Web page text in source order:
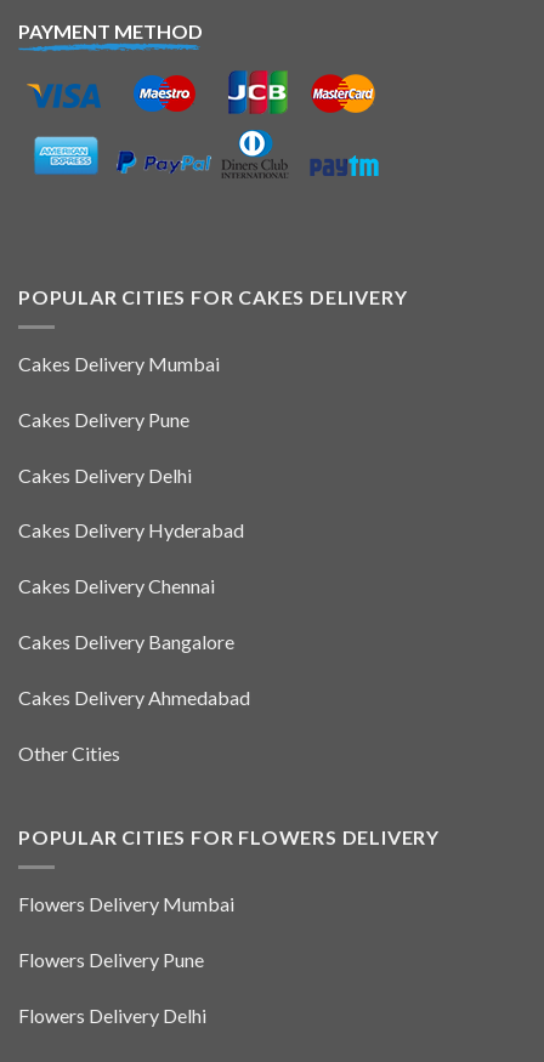
PAYMENT METHOD
POPULAR CITIES FOR CAKES DELIVERY
Cakes Delivery Mumbai
Cakes Delivery Pune
Cakes Delivery Delhi
Cakes Delivery Hyderabad
Cakes Delivery Chennai
Cakes Delivery Bangalore
Cakes Delivery Ahmedabad
Other Cities
POPULAR CITIES FOR FLOWERS DELIVERY
Flowers Delivery Mumbai
Flowers Delivery Pune
Flowers Delivery Delhi